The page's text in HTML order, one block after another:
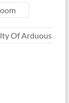
Of Arduous